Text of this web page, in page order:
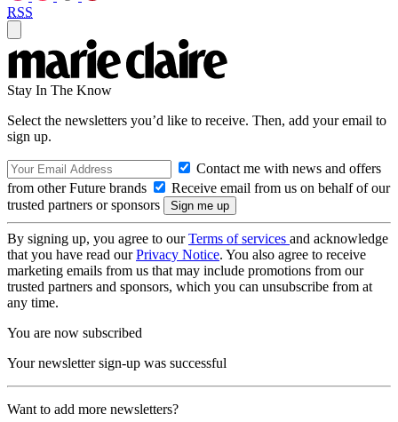
RSS
Stay In The Know
Select the newsletters you’d like to receive. Then, add your email to
sign up.
Contact me with news and offers
from other Future brands
Receive email from us on behalf of our
trusted partners or sponsors
By signing up, you agree to ourTerms of services and acknowledge
that you have read ourPrivacy Notice. You also agree to receive
marketing emails from us that may include promotions from our
trusted partners and sponsors, which you can unsubscribe from at
any time.
You are now subscribed
Your newsletter sign-up was successful
Want to add more newsletters?